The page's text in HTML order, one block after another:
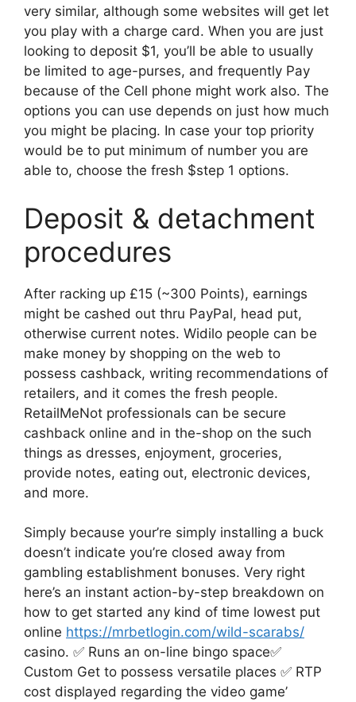
very similar, although some websites will get let
you play with a charge card. When you are just
looking to deposit $1, you’ll be able to usually
be limited to age-purses, and frequently Pay
because of the Cell phone might work also. The
options you can use depends on just how much
you might be placing. In case your top priority
would be to put minimum of number you are
able to, choose the fresh $step 1 options.
Deposit & detachment
procedures
After racking up £15 (~300 Points), earnings
might be cashed out thru PayPal, head put,
otherwise current notes. Widilo people can be
make money by shopping on the web to
possess cashback, writing recommendations of
retailers, and it comes the fresh people.
RetailMeNot professionals can be secure
cashback online and in the-shop on the such
things as dresses, enjoyment, groceries,
provide notes, eating out, electronic devices,
and more.
Simply because your’re simply installing a buck
doesn’t indicate you’re closed away from
gambling establishment bonuses. Very right
here’s an instant action-by-step breakdown on
how to get started any kind of time lowest put
online https://mrbetlogin.com/wild-scarabs/
casino. ✅ Runs an on-line bingo space✅
Custom Get to possess versatile places ✅ RTP
cost displayed regarding the video game’